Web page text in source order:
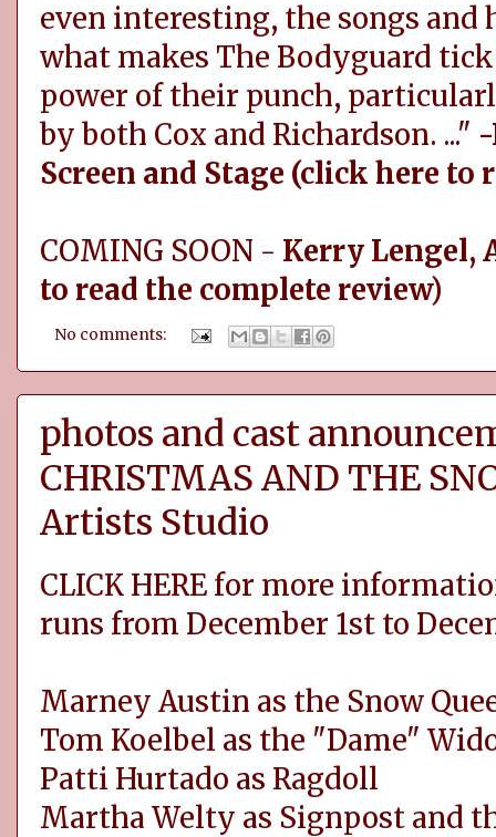
even interesting, the songs and
what makes The Bodyguard
power of their punch,
by both Cox and Richardson. ..."
Screen and Stage (click here to
COMING SOON - Kerry Lengel,
to read the complete review)
No comments:
photos and cast
CHRISTMAS AND THE
Artists Studio
CLICK HERE for more
runs from December 1st to
Marney Austin as the Snow
Tom Koelbel as the "Dame"
Patti Hurtado as Ragdoll
Martha Welty as Signpost and